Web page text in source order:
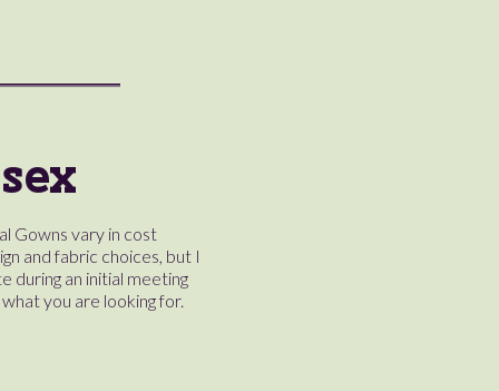
Gowns vary in cost
and fabric choices, but I
during an initial meeting
you are looking for.